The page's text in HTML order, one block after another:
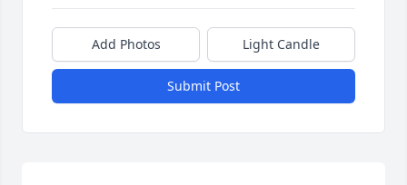
Add Photos Light Candle
Submit Post